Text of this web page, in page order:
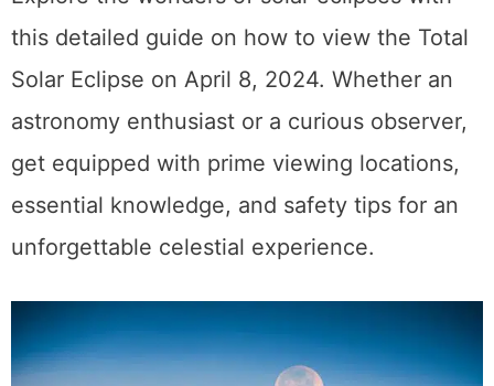
Explore the wonders of solar eclipses with
this detailed guide on how to view the Total
Solar Eclipse on April 8, 2024. Whether an
astronomy enthusiast or a curious observer,
get equipped with prime viewing locations,
essential knowledge, and safety tips for an
unforgettable celestial experience.